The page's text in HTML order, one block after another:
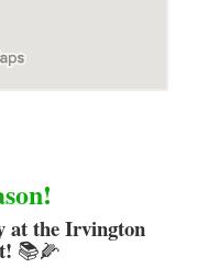
the Irvington
📚🌽